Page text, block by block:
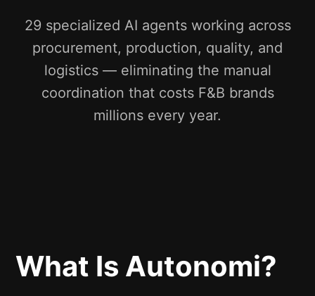
29 specialized AI agents working across
procurement, production, quality, and
logistics — eliminating the manual
coordination that costs F&B brands
millions every year.
What Is Autonomi?